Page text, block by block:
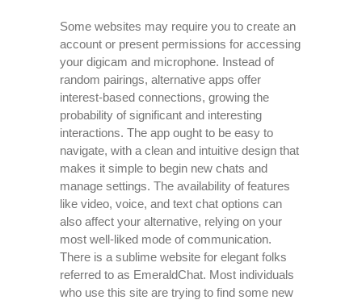
Some websites may require you to create an
account or present permissions for accessing
your digicam and microphone. Instead of
random pairings, alternative apps offer
interest-based connections, growing the
probability of significant and interesting
interactions. The app ought to be easy to
navigate, with a clean and intuitive design that
makes it simple to begin new chats and
manage settings. The availability of features
like video, voice, and text chat options can
also affect your alternative, relying on your
most well-liked mode of communication.
There is a sublime website for elegant folks
referred to as EmeraldChat. Most individuals
who use this site are trying to find some new